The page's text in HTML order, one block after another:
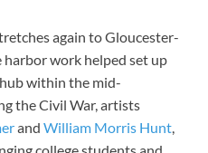
again to Gloucester-
harbor work helped set up
within the mid-
the Civil War, artists
and William Morris Hunt,